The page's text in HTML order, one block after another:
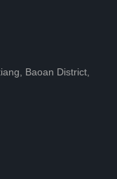
Baoan District,